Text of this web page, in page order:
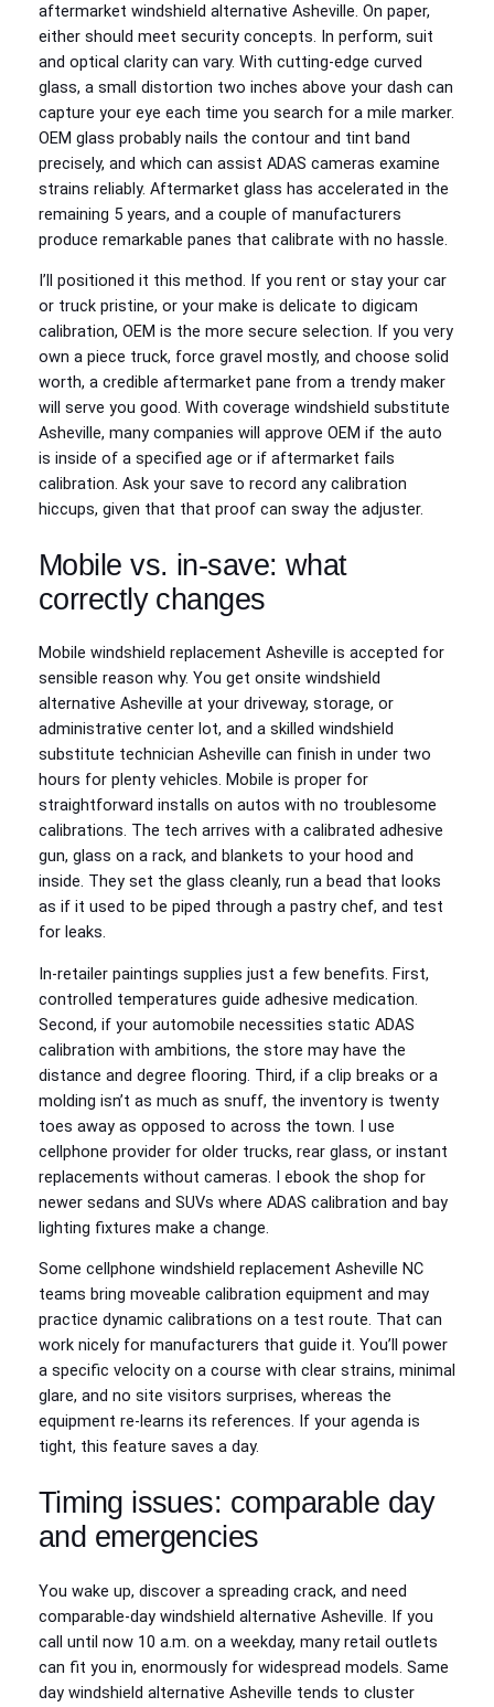
aftermarket windshield alternative Asheville. On paper,
either should meet security concepts. In perform, suit
and optical clarity can vary. With cutting-edge curved
glass, a small distortion two inches above your dash can
capture your eye each time you search for a mile marker.
OEM glass probably nails the contour and tint band
precisely, and which can assist ADAS cameras examine
strains reliably. Aftermarket glass has accelerated in the
remaining 5 years, and a couple of manufacturers
produce remarkable panes that calibrate with no hassle.
I’ll positioned it this method. If you rent or stay your car
or truck pristine, or your make is delicate to digicam
calibration, OEM is the more secure selection. If you very
own a piece truck, force gravel mostly, and choose solid
worth, a credible aftermarket pane from a trendy maker
will serve you good. With coverage windshield substitute
Asheville, many companies will approve OEM if the auto
is inside of a specified age or if aftermarket fails
calibration. Ask your save to record any calibration
hiccups, given that that proof can sway the adjuster.
Mobile vs. in-save: what
correctly changes
Mobile windshield replacement Asheville is accepted for
sensible reason why. You get onsite windshield
alternative Asheville at your driveway, storage, or
administrative center lot, and a skilled windshield
substitute technician Asheville can finish in under two
hours for plenty vehicles. Mobile is proper for
straightforward installs on autos with no troublesome
calibrations. The tech arrives with a calibrated adhesive
gun, glass on a rack, and blankets to your hood and
inside. They set the glass cleanly, run a bead that looks
as if it used to be piped through a pastry chef, and test
for leaks.
In-retailer paintings supplies just a few benefits. First,
controlled temperatures guide adhesive medication.
Second, if your automobile necessities static ADAS
calibration with ambitions, the store may have the
distance and degree flooring. Third, if a clip breaks or a
molding isn’t as much as snuff, the inventory is twenty
toes away as opposed to across the town. I use
cellphone provider for older trucks, rear glass, or instant
replacements without cameras. I ebook the shop for
newer sedans and SUVs where ADAS calibration and bay
lighting fixtures make a change.
Some cellphone windshield replacement Asheville NC
teams bring moveable calibration equipment and may
practice dynamic calibrations on a test route. That can
work nicely for manufacturers that guide it. You’ll power
a specific velocity on a course with clear strains, minimal
glare, and no site visitors surprises, whereas the
equipment re-learns its references. If your agenda is
tight, this feature saves a day.
Timing issues: comparable day
and emergencies
You wake up, discover a spreading crack, and need
comparable-day windshield alternative Asheville. If you
call until now 10 a.m. on a weekday, many retail outlets
can fit you in, enormously for widespread models. Same
day windshield alternative Asheville tends to cluster